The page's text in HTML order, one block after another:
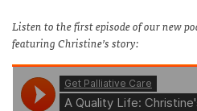
Listen to the first episode of our new
featuring Christine’s story: